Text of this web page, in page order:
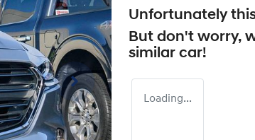
Unfortunately
But don't worry,
similar car!
Loading...